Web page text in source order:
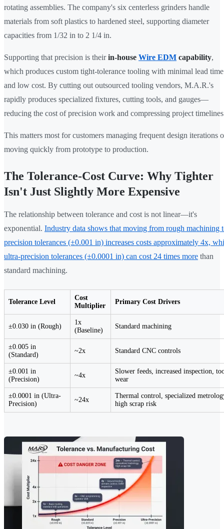
rotating assemblies. The company's six centerless grinders handle
materials from soft plastics to hardened steel, supporting diameter
capacities from 1/32 in to 2 1/4 in.
Supporting that precision is theirin-house Wire EDM capability,
which produces custom tight-tolerance tooling with minimal lead time
and low cost. By cutting out outsourced tooling vendors, M.A.R.'s
rapidly produces specialized fixtures, cutting tools, and gauges—
reducing the cost of precision work and compressing project
This matters most for customers managing frequent design iterations
moving quickly from prototype to production.
The Tolerance-Cost Curve: Why Tighter
Isn't Just Slightly More Expensive
The relationship between tolerance and cost is not linear—it's
exponential. Industry data shows that moving from rough machining
precision tolerances (±0.001 in) increases costs approximately 4x,
ultra-precision tolerances (±0.0001 in) can cost 24 times more than
standard machining.
Tolerance Level
Cost
Multiplier
Primary Cost Drivers
±0.030 in (Rough)
1x
(Baseline)
Standard machining
±0.005 in
(Standard)
~2x Standard CNC controls
±0.001 in
(Precision)
~4x
Slower feeds, increased inspection,
wear
±0.0001 in (Ultra-
Precision)
~24x
Thermal control, specialized
high scrap risk